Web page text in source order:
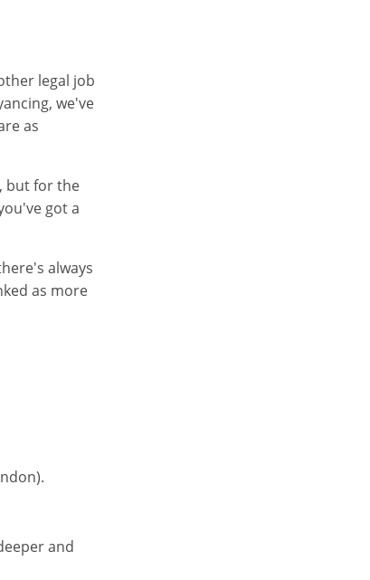
legal job
we've
as
but for the
got a
always
as more
and